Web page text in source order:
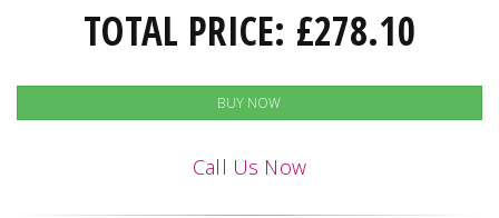
TOTAL PRICE: £278.10
BUY NOW
Call Us Now